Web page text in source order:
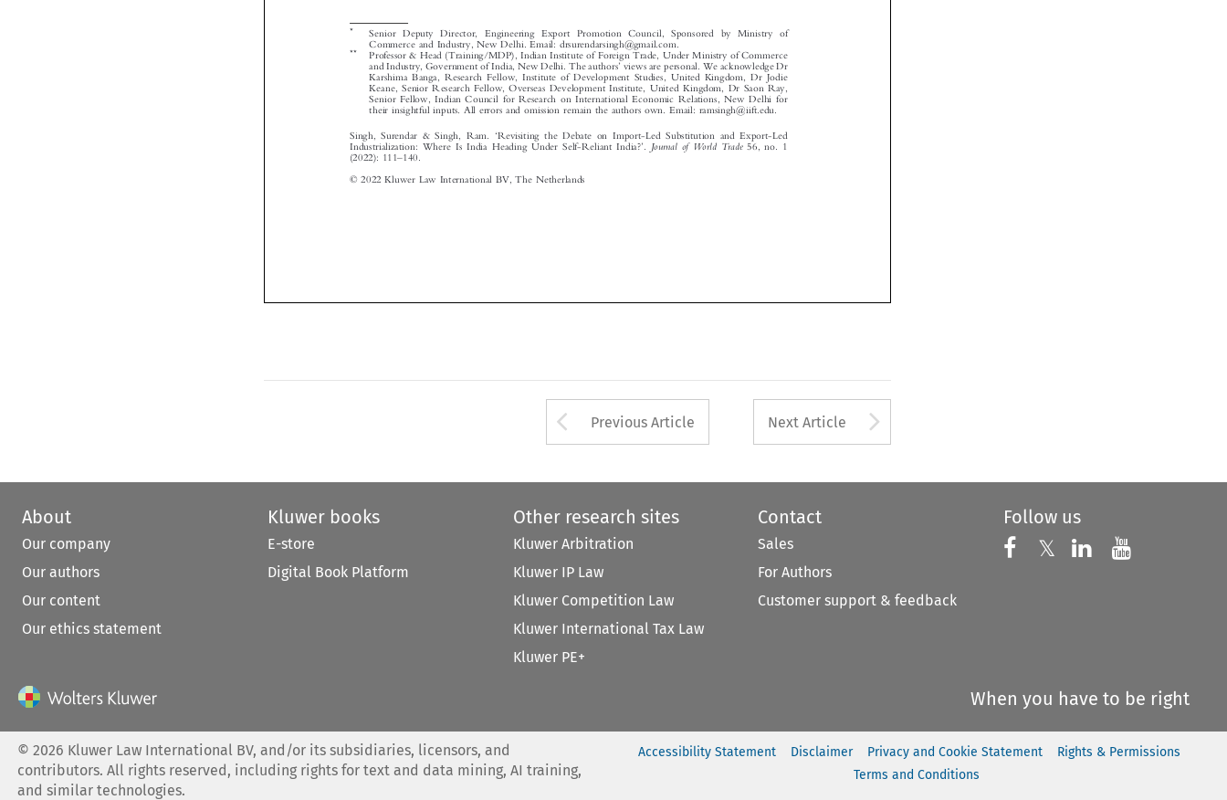
 

 




 

 






Singh, Surendar & Singh, Ram.
Revisiting the Debate on Import-Led Substitution and Export-Led
Industrialization: Where Is India Heading Under Self-Reliant India?’. Journal of World Trade 56, no. 1
(2022): 111 140.
© 2022 Kluwer Law International BV, The Netherlands
Karshima Banga, Research Fellow, Institute of Development Studies, United Kingdom, Dr Jodie
Keane, Senior Research Fellow, Overseas Development Institute, United Kingdom, Dr Saon Ray,
Senior Fellow, Indian Council for Research on International Economic Relations, New Delhi for
their insightful inputs. All errors and omission remain the authors own. Email: ramsingh@iift.edu.
Arrow button used to open the Previous Article
Previous Article Next Article
About
Our company
Our authors
Our content
Our ethics statement
Kluwer books
E-store
Digital Book Platform
Other research sites
Kluwer Arbitration
Kluwer IP Law
Kluwer Competition Law
Kluwer International Tax Law
Kluwer PE+
Contact
Sales
For Authors
Customer support & feedback
Follow us
Follow us on
𝕏 Follow us on X
Follow us on
Follow
When you have to be right
©2026 Kluwer Law International BV, and/or its subsidiaries, licensors, and
contributors. All rights reserved, including rights for text and data mining, AI training,
and similar technologies.
Accessibility Statement Disclaimer Privacy and Cookie Statement
Rights & Permissions
Terms and Conditions